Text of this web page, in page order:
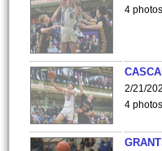
4 photos
2/21/
4 photos